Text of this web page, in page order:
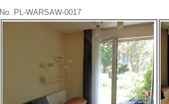
No. PL-WARSAW-0017